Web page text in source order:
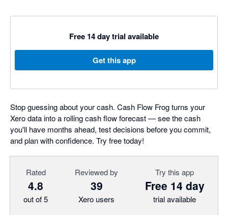
Free 14 day trial available
Get this app
Stop guessing about your cash. Cash Flow Frog turns your
Xero data into a rolling cash flow forecast — see the cash
you'll have months ahead, test decisions before you commit,
and plan with confidence. Try free today!
Rated
4.8
out of 5
Reviewed by
39
Xero users
Try this app
Free 14 day
trial available